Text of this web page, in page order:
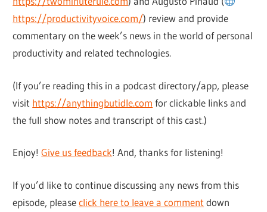
https://productivityvoice.com/) review and provide
commentary on the week’s news in the world of personal
productivity and related technologies.
(If you’re reading this in a podcast directory/app, please
visit https://anythingbutidle.com for clickable links and
the full show notes and transcript of this cast.)
Enjoy!Give us feedback! And, thanks for listening!
If you’d like to continue discussing any news from this
episode, pleaseclick here to leave a comment down